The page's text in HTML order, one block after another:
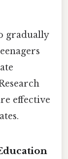
gradually
effective